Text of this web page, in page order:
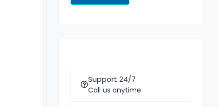
Support 24/7
Call us anytime